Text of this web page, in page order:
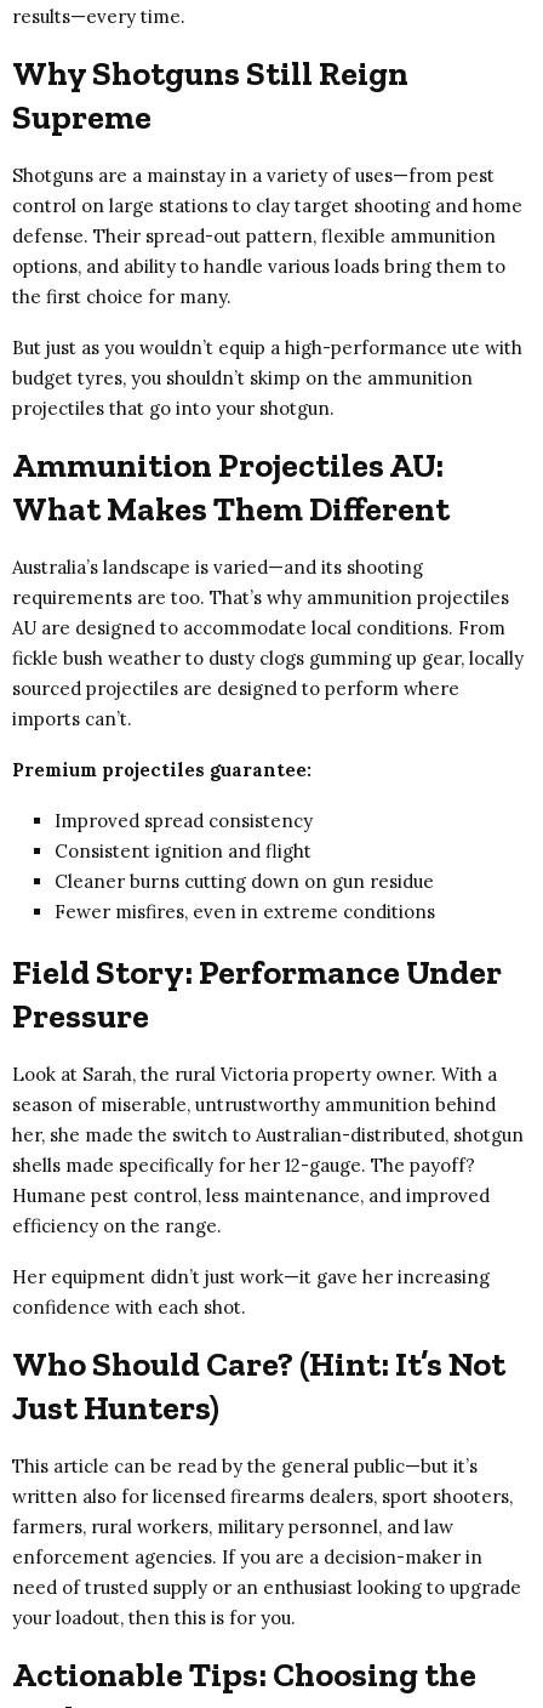
results—every time.
Why Shotguns Still Reign
Supreme
Shotguns are a mainstay in a variety of uses—from pest
control on large stations to clay target shooting and home
defense. Their spread-out pattern, flexible ammunition
options, and ability to handle various loads bring them to
the first choice for many.
But just as you wouldn’t equip a high-performance ute with
budget tyres, you shouldn’t skimp on the ammunition
projectiles that go into your shotgun.
Ammunition Projectiles AU:
What Makes Them Different
Australia’s landscape is varied—and its shooting
requirements are too. That’s why ammunition projectiles
AU are designed to accommodate local conditions. From
fickle bush weather to dusty clogs gumming up gear, locally
sourced projectiles are designed to perform where
imports can’t.
Premium projectiles guarantee:
Improved spread consistency
Consistent ignition and flight
Cleaner burns cutting down on gun residue
Fewer misfires, even in extreme conditions
Field Story: Performance Under
Pressure
Look at Sarah, the rural Victoria property owner. With a
season of miserable, untrustworthy ammunition behind
her, she made the switch to Australian-distributed, shotgun
shells made specifically for her 12-gauge. The payoff?
Humane pest control, less maintenance, and improved
efficiency on the range.
Her equipment didn’t just work—it gave her increasing
confidence with each shot.
Who Should Care? (Hint: It’s Not
Just Hunters)
This article can be read by the general public—but it’s
written also for licensed firearms dealers, sport shooters,
farmers, rural workers, military personnel, and law
enforcement agencies. If you are a decision-maker in
need of trusted supply or an enthusiast looking to upgrade
your loadout, then this is for you.
Actionable Tips: Choosing the